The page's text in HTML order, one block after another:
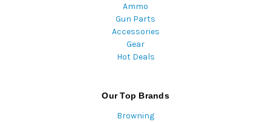
Ammo
Gun Parts
Accessories
Gear
Hot Deals
Our Top Brands
Browning